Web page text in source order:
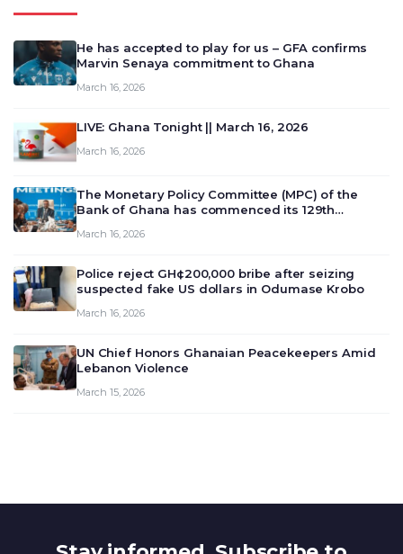
He has accepted to play for us – GFA confirms
Marvin Senaya commitment to Ghana
March 16, 2026
LIVE: Ghana Tonight || March 16, 2026
March 16, 2026
The Monetary Policy Committee (MPC) of the
Bank of Ghana has commenced its 129th
deliberate on the country’s current economic
March 16, 2026
Police reject GH¢200,000 bribe after seizing
suspected fake US dollars in Odumase Krobo
March 16, 2026
UN Chief Honors Ghanaian Peacekeepers Amid
Lebanon Violence
March 15, 2026